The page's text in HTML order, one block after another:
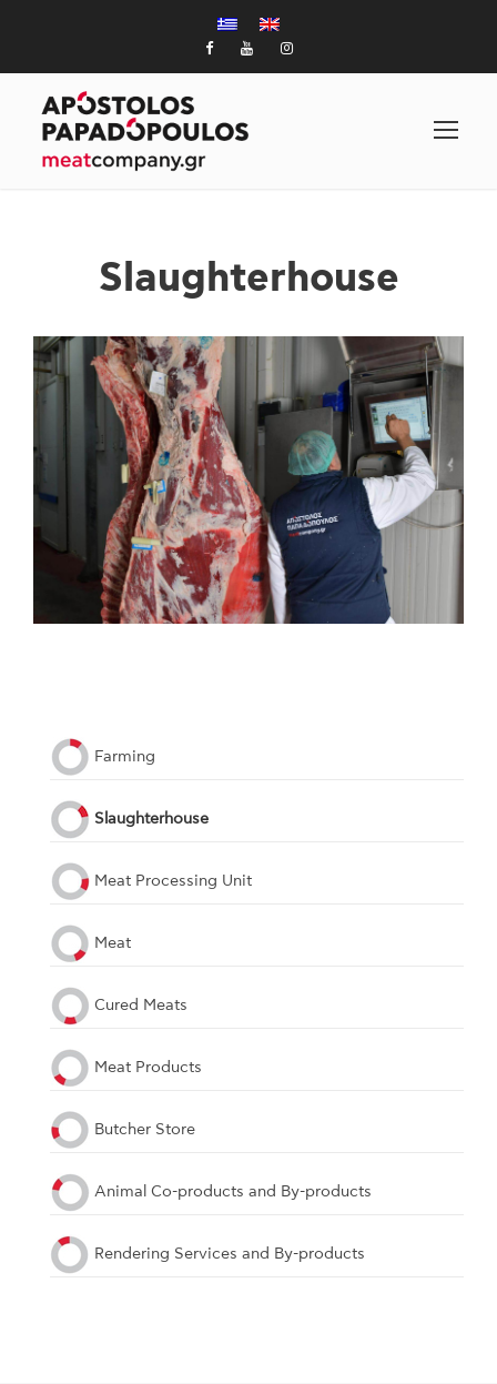
Slaughterhouse
Farming
Slaughterhouse
Meat Processing Unit
Meat
Cured Meats
Meat Products
Butcher Store
Animal Co-products and By-products
Rendering Services and By-products